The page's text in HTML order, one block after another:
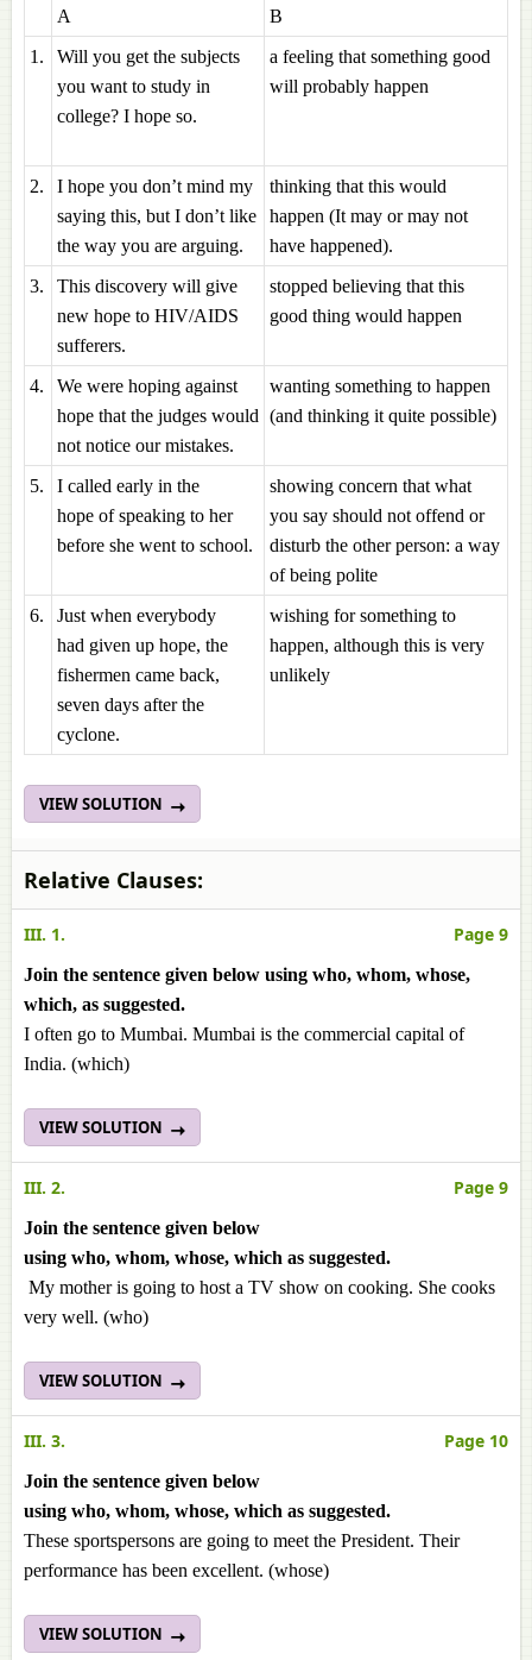
A
B
1.
Will you get the subjects
you want to study in
college? I hope so.
a feeling that something good
will probably happen
2.
I hope you don’t mind my
saying this, but I don’t like
the way you are arguing.
thinking that this would
happen (It may or may not
have happened).
3.
This discovery will give
new hope to HIV/AIDS
sufferers.
stopped believing that this
good thing would happen
4.
We were hoping against
hope that the judges would
not notice our mistakes.
wanting something to happen
(and thinking it quite possible)
5.
I called early in the
hope of speaking to her
before she went to school.
showing concern that what
you say should not offend or
disturb the other person: a way
of being polite
6.
Just when everybody
had given up hope, the
fishermen came back,
seven days after the
cyclone.
wishing for something to
happen, although this is very
unlikely
VIEW SOLUTION
Relative Clauses:
III. 1. Page 9
Join the sentence given below using who, whom, whose,
which, as suggested.
I often go to Mumbai. Mumbai is the commercial capital of
India. (which)
VIEW SOLUTION
III. 2. Page 9
Join the sentence given below
using who, whom, whose, which as suggested.
My mother is going to host a TV show on cooking. She cooks
very well. (who)
VIEW SOLUTION
III. 3. Page 10
Join the sentence given below
using who, whom, whose, which as suggested.
These sportspersons are going to meet the President. Their
performance has been excellent. (whose)
VIEW SOLUTION